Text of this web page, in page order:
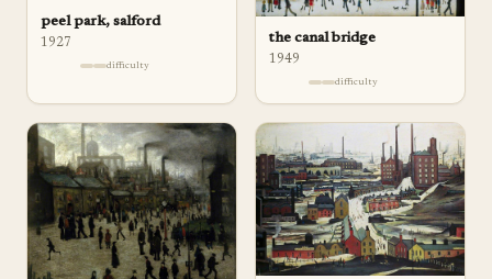
peel park, salford
1927
difficulty
the canal bridge
1949
difficulty